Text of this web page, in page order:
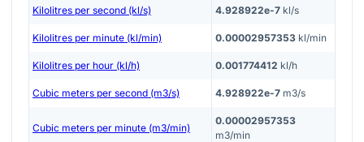
Kilolitres per second (kl/s) 4.928922e-7 kl/s
Kilolitres per minute (kl/min) 0.00002957353 kl/min
Kilolitres per hour (kl/h) 0.001774412 kl/h
Cubic meters per second (m3/s) 4.928922e-7 m3/s
Cubic meters per minute (m3/min)
0.00002957353
m3/min